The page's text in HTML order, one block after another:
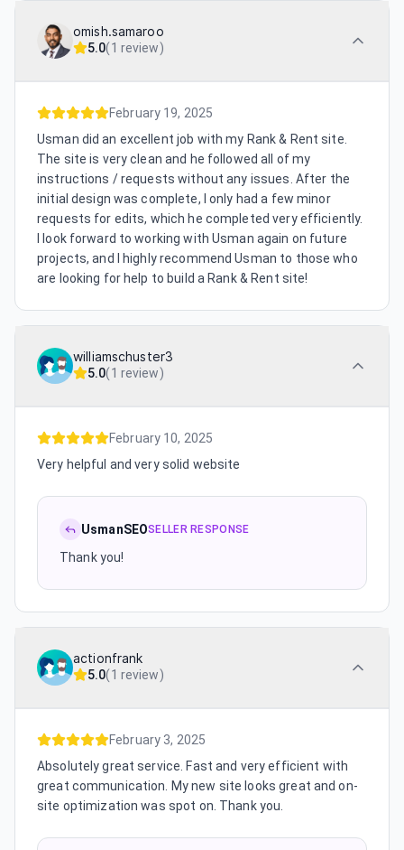
omish.samaroo
5.0(1 review)
February 19, 2025
Usman did an excellent job with my Rank & Rent site.
The site is very clean and he followed all of my
instructions / requests without any issues. After the
initial design was complete, I only had a few minor
requests for edits, which he completed very efficiently.
I look forward to working with Usman again on future
projects, and I highly recommend Usman to those who
are looking for help to build a Rank & Rent site!
williamschuster3
5.0(1 review)
February 10, 2025
Very helpful and very solid website
UsmanSEOSELLER RESPONSE
Thank you!
actionfrank
5.0(1 review)
February 3, 2025
Absolutely great service. Fast and very efficient with
great communication. My new site looks great and on-
site optimization was spot on. Thank you.